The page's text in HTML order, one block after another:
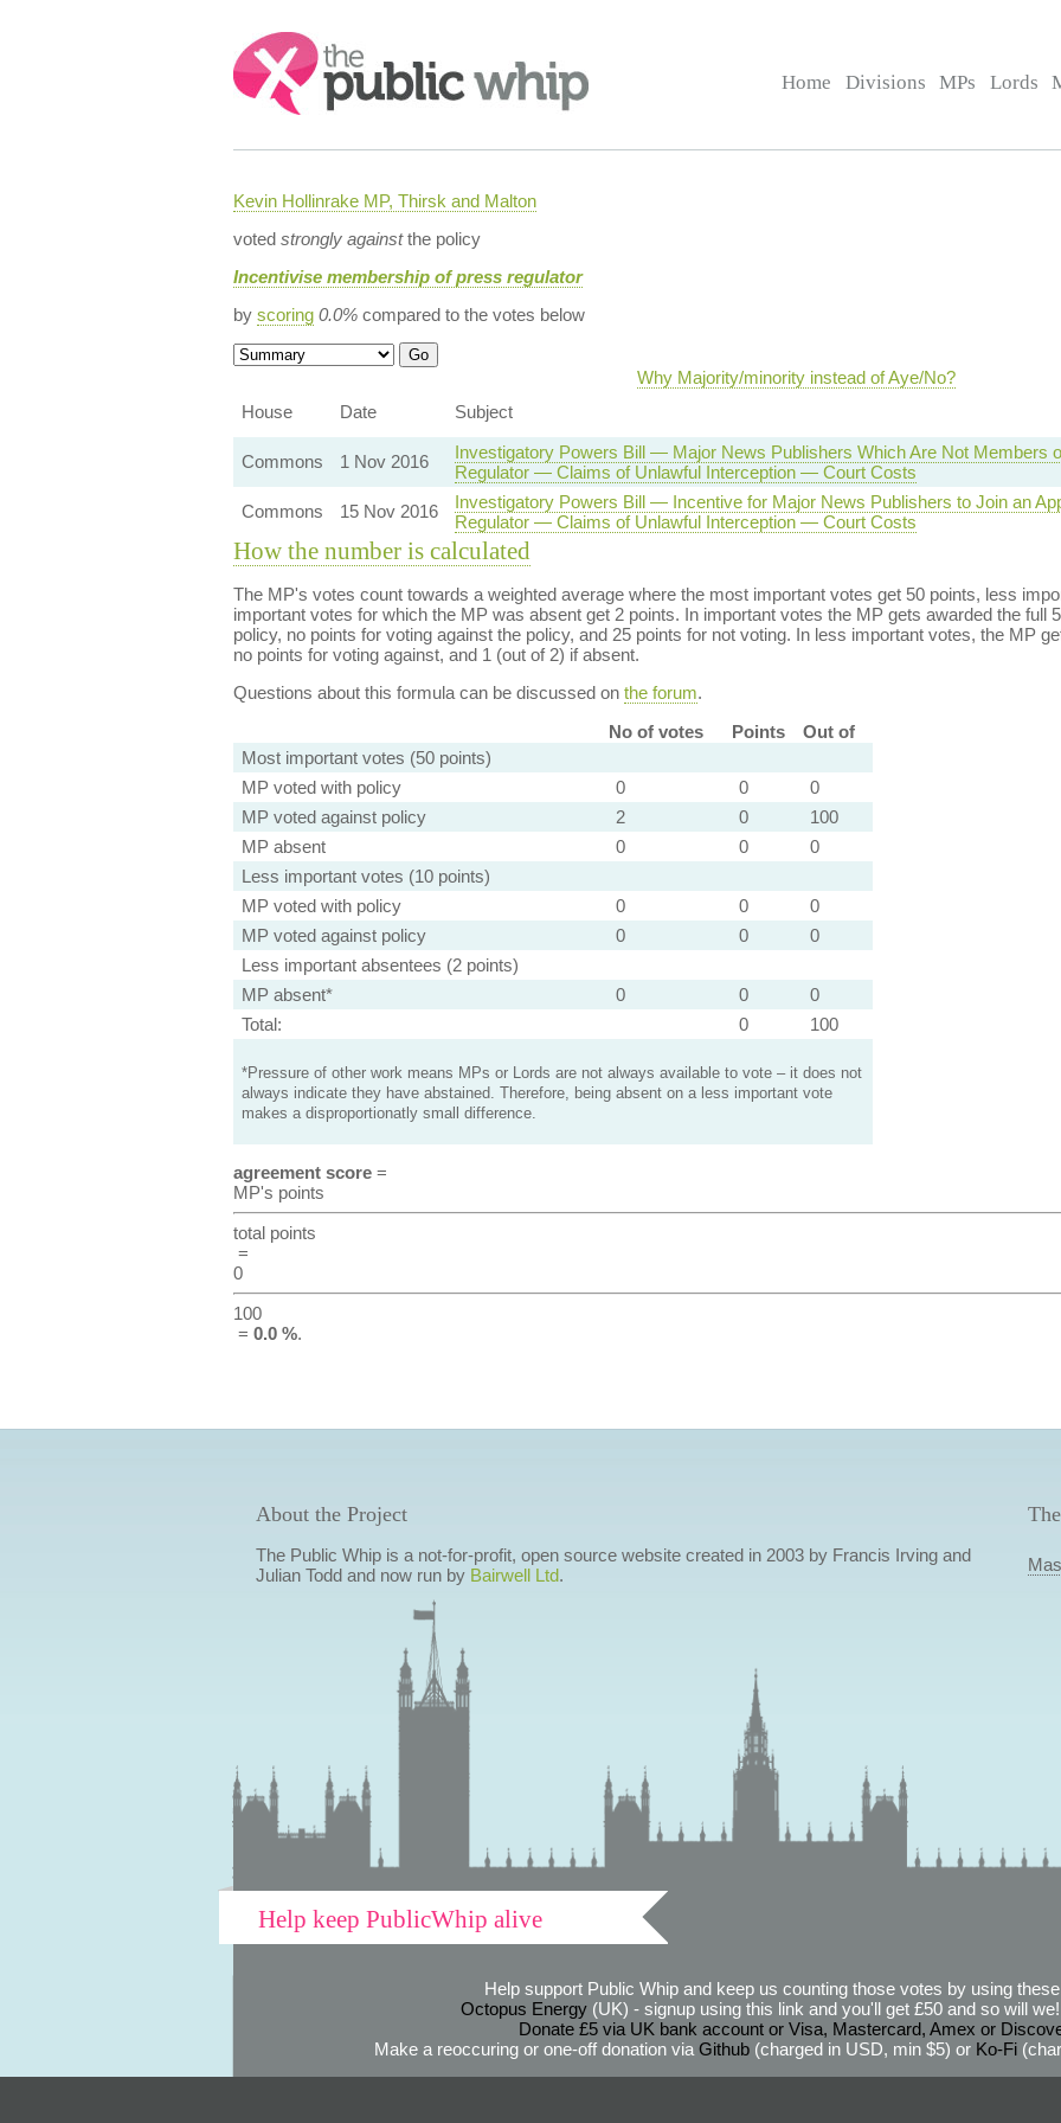
Search:
Home Divisions MPs Lords
Kevin Hollinrake MP, Thirsk and Malton
voted strongly againstthe policy
Incentivise membership of press regulator
by scoring 0.0%compared to the votes below
Why Majority/minority instead of Aye/No?
House
Date Subject
Commons
1 Nov 2016
Investigatory Powers Bill — Major News Publishers Which Are Not Members
Regulator — Claims of Unlawful Interception — Court Costs
Commons
15 Nov 2016
Investigatory Powers Bill — Incentive for Major News Publishers to Join an
Regulator — Claims of Unlawful Interception — Court Costs
How the number is calculated
The MP's votes count towards a weighted average where the most important votes get 50 points, less
important votes for which the MP was absent get 2 points. In important votes the MP gets awarded the full
policy, no points for voting against the policy, and 25 points for not voting. In less important votes, the MP
no points for voting against, and 1 (out of 2) if absent.
Questions about this formula can be discussed on the forum.
No of votes
Points
Out of
Most important votes (50 points)
MP voted with policy
0 0
0
MP voted against policy
2 0
100
MP absent
0 0
0
Less important votes (10 points)
MP voted with policy
0 0
0
MP voted against policy
0 0
0
Less important absentees (2 points)
MP absent*
0 0
0
Total:
0 100
*Pressure of other work means MPs or Lords are not always available to vote – it does not
always indicate they have abstained. Therefore, being absent on a less important vote
makes a disproportionatly small difference.
agreement score=
MP's points
total points
=
0
100
= 0.0 %.
About the Project
The Public Whip is a not-for-profit, open source website created in 2003 by Francis Irving and
Julian Todd and now run by Bairwell Ltd.
Help keep PublicWhip alive
Help support Public Whip and keep us counting those votes by using
Octopus Energy(UK) - signup using this link and you'll get £50 and so will
Donate £5 via UK bank account or Visa, Mastercard, Amex or
Make a reoccuring or one-off donation via Github(charged in USD, min $5) or Ko-Fi